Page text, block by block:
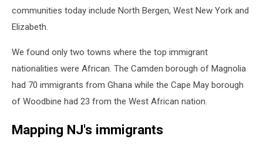
communities today include North Bergen, West New York and
Elizabeth.
We found only two towns where the top immigrant
nationalities were African. The Camden borough of Magnolia
had 70 immigrants from Ghana while the Cape May borough
of Woodbine had 23 from the West African nation.
Mapping NJ's immigrants